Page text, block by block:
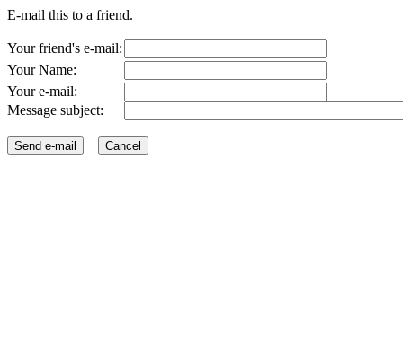
E-mail this to a friend.
Your friend's e-mail:
Your Name:
Your e-mail:
Message subject: